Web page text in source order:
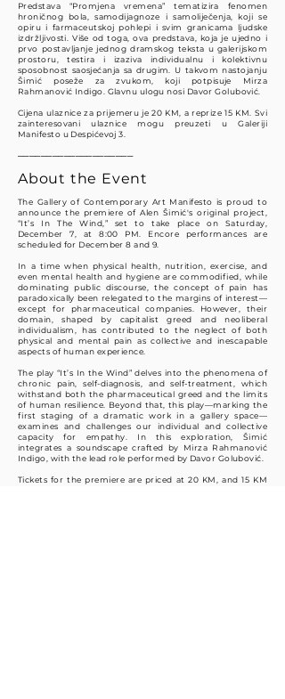
Predstava “Promjena vremena” tematizira fenomen
hroničnog bola, samodijagnoze i samoliječenja, koji se
opiru i farmaceutskoj pohlepi i svim granicama ljudske
izdržljivosti. Više od toga, ova predstava, koja je ujedno i
prvo postavljanje jednog dramskog teksta u galerijskom
prostoru, testira i izaziva individualnu i kolektivnu
sposobnost saosjećanja sa drugim. U takvom nastojanju
Šimić poseže za zvukom, koji potpisuje Mirza
Rahmanović Indigo. Glavnu ulogu nosi Davor Golubović.
Cijena ulaznice za prijemeru je 20 KM, a reprize 15 KM. Svi
zainteresovani ulaznice mogu preuzeti u Galeriji
Manifesto u Despićevoj 3.
────────────────────​​
About the Event
The Gallery of Contemporary Art Manifesto is proud to
announce the premiere of Alen Šimić's original project,
“It’s In The Wind,” set to take place on Saturday,
December 7, at 8:00 PM. Encore performances are
scheduled for December 8 and 9.
In a time when physical health, nutrition, exercise, and
even mental health and hygiene are commodified, while
dominating public discourse, the concept of pain has
paradoxically been relegated to the margins of interest—
except for pharmaceutical companies. However, their
domain, shaped by capitalist greed and neoliberal
individualism, has contributed to the neglect of both
physical and mental pain as collective and inescapable
aspects of human experience.
The play “It’s In the Wind” delves into the phenomena of
chronic pain, self-diagnosis, and self-treatment, which
withstand both the pharmaceutical greed and the limits
of human resilience. Beyond that, this play—marking the
first staging of a dramatic work in a gallery space—
examines and challenges our individual and collective
capacity for empathy. In this exploration, Šimić
integrates a soundscape crafted by Mirza Rahmanović
Indigo, with the lead role performed by Davor Golubović.
Tickets for the premiere are priced at 20 KM, and 15 KM